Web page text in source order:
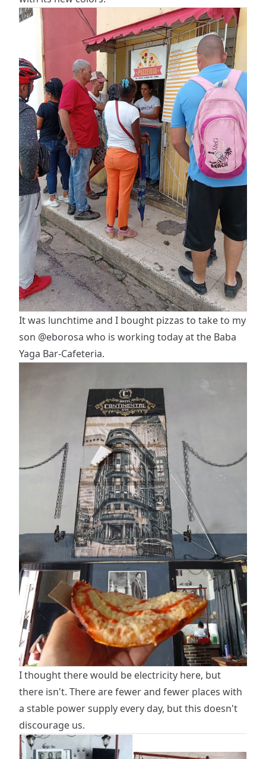
It was lunchtime and I bought pizzas to take to my
son @eborosa who is working today at the Baba
Yaga Bar-Cafeteria.
I thought there would be electricity here, but
there isn't. There are fewer and fewer places with
a stable power supply every day, but this doesn't
discourage us.